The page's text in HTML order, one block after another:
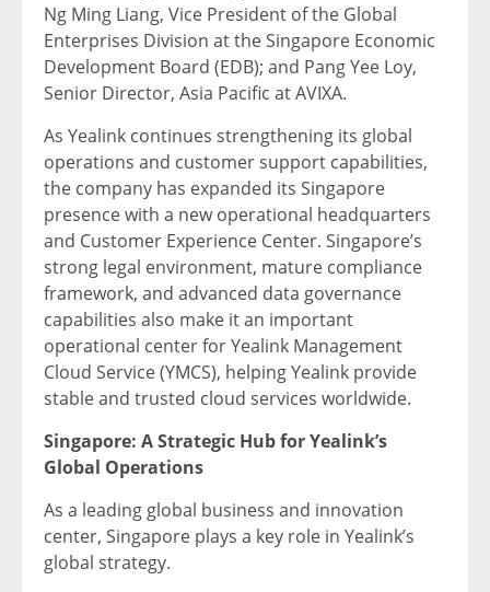
Ng Ming Liang, Vice President of the Global
Enterprises Division at the Singapore Economic
Development Board (EDB); and Pang Yee Loy,
Senior Director, Asia Pacific at AVIXA.
As Yealink continues strengthening its global
operations and customer support capabilities,
the company has expanded its Singapore
presence with a new operational headquarters
and Customer Experience Center. Singapore’s
strong legal environment, mature compliance
framework, and advanced data governance
capabilities also make it an important
operational center for Yealink Management
Cloud Service (YMCS), helping Yealink provide
stable and trusted cloud services worldwide.
Singapore: A Strategic Hub for Yealink’s
Global Operations
As a leading global business and innovation
center, Singapore plays a key role in Yealink’s
global strategy.